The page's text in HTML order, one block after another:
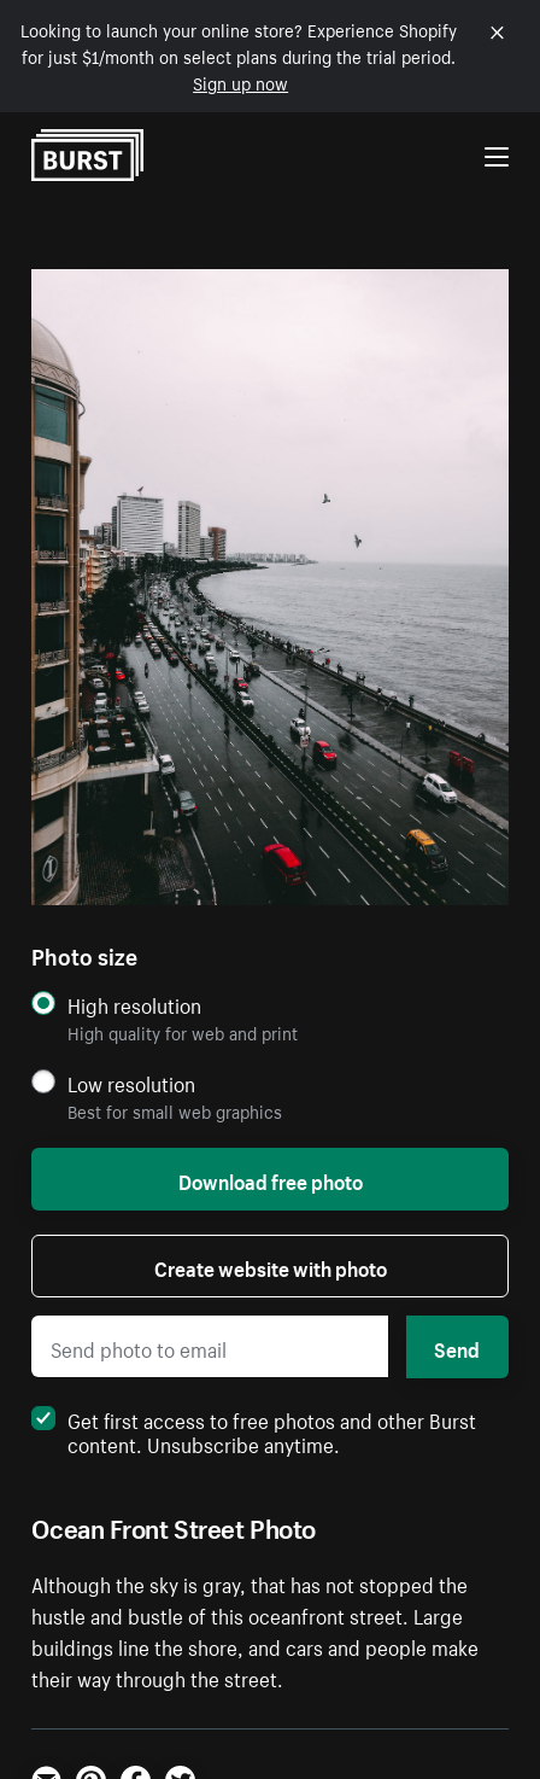
Looking to launch your online store? Experience Shopify
for just $1/month on select plans during the trial period.
Sign up now
Skip to Content
Ocean Front Street Photo
Although the sky is gray, that has not stopped the
hustle and bustle of this oceanfront street. Large
buildings line the shore, and cars and people make
their way through the street.
Photo size
High resolution
High quality for web and print
Low resolution
Best for small web graphics
Download free photo
Create website with photo
Send
Get first access to free photos and other Burst
content. Unsubscribe anytime.